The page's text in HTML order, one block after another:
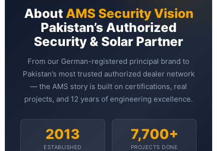
SECURITY SYSTEMS
⚡ ELECTRIC FENCE
🚧 GATE AUTOMATION
🏠 SMART HOME
🔔 VIDEO DOOR PHONE
🔒 SMART DOOR LOCK
SOLAR INVERTERS
About AMS Security Vision
Pakistan’s Authorized
Security & Solar Partner
From our German-registered principal brand to
Pakistan’s most trusted authorized dealer network
— the AMS story is built on certifications, real
projects, and 12 years of engineering excellence.
2013
ESTABLISHED
7,700+
PROJECTS DONE